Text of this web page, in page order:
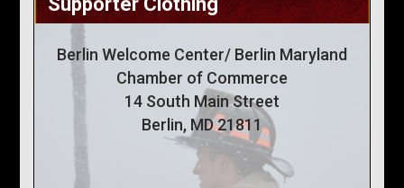
Berlin Welcome Center/ Berlin Maryland
Chamber of Commerce
14 South Main Street
Berlin, MD 21811